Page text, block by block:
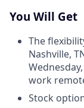
You Will Get
The
Nashville,
work
Stock